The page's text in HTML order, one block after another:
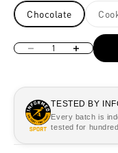
Chocolate
Decrease quantity
Increase
TESTED BY
Every batch is
tested for